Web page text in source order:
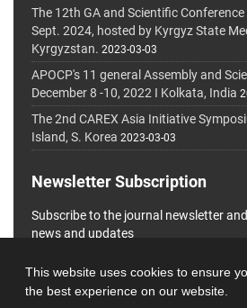
This website uses cookies to ensure
the best experience on our website.
The 12th GA and Scientific Conference
Sept. 2024, hosted by Kyrgyz State
Kyrgyzstan. 2023-03-03
APOCP's 11 general Assembly and
December 8 -10, 2022 I Kolkata, India
The 2nd CAREX Asia Initiative
Island, S. Korea 2023-03-03
Newsletter Subscription
Subscribe to the journal newsletter
news and updates